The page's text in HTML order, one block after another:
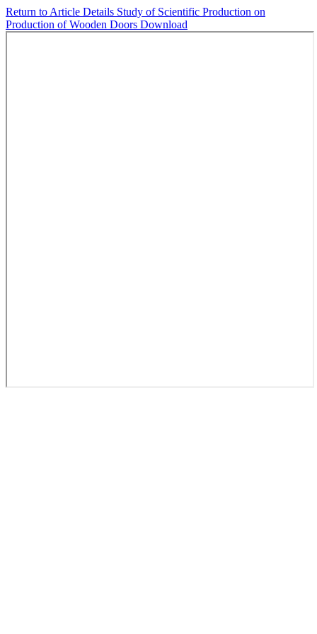
Return to Article Details Study of Scientific Production on
Production of Wooden Doors Download